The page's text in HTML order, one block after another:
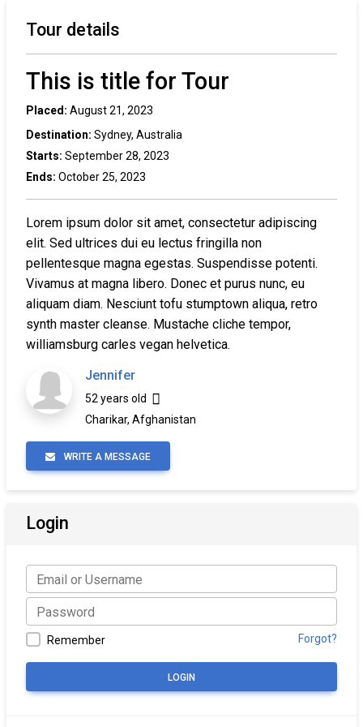
Tour details
This is title for Tour
Placed: August 21, 2023
Destination: Sydney, Australia
Starts: September 28, 2023
Ends: October 25, 2023
Lorem ipsum dolor sit amet, consectetur adipiscing
elit. Sed ultrices dui eu lectus fringilla non
pellentesque magna egestas. Suspendisse potenti.
Vivamus at magna libero. Donec et purus nunc, eu
aliquam diam. Nesciunt tofu stumptown aliqua, retro
synth master cleanse. Mustache cliche tempor,
williamsburg carles vegan helvetica.
Jennifer
52 years old
Charikar, Afghanistan
WRITE A MESSAGE
Login
Remember Forgot?
LOGIN